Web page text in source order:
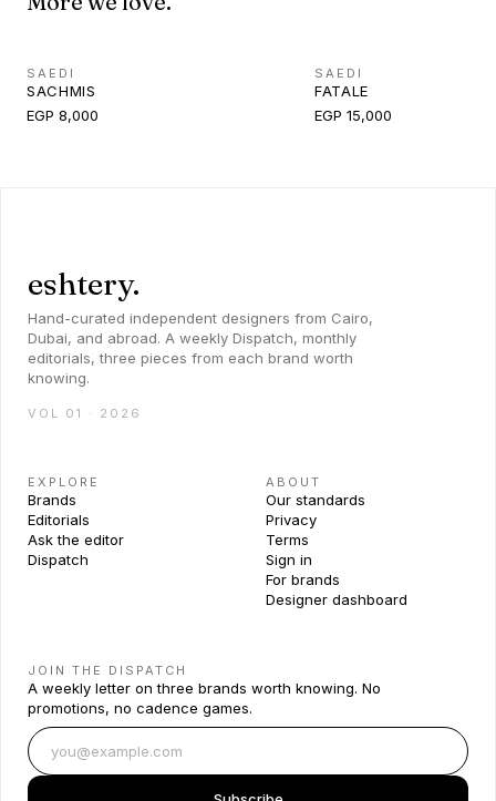
SAEDI
SACHMIS
EGP 8,000
SAEDI
FATALE
EGP 15,000
eshtery.
Hand-curated independent designers from Cairo,
Dubai, and abroad. A weekly Dispatch, monthly
editorials, three pieces from each brand worth
knowing.
VOL 01 · 2026
EXPLORE
Brands
Editorials
Ask the editor
Dispatch
ABOUT
Our standards
Privacy
Terms
Sign in
For brands
Designer dashboard
JOIN THE DISPATCH
A weekly letter on three brands worth knowing. No
promotions, no cadence games.